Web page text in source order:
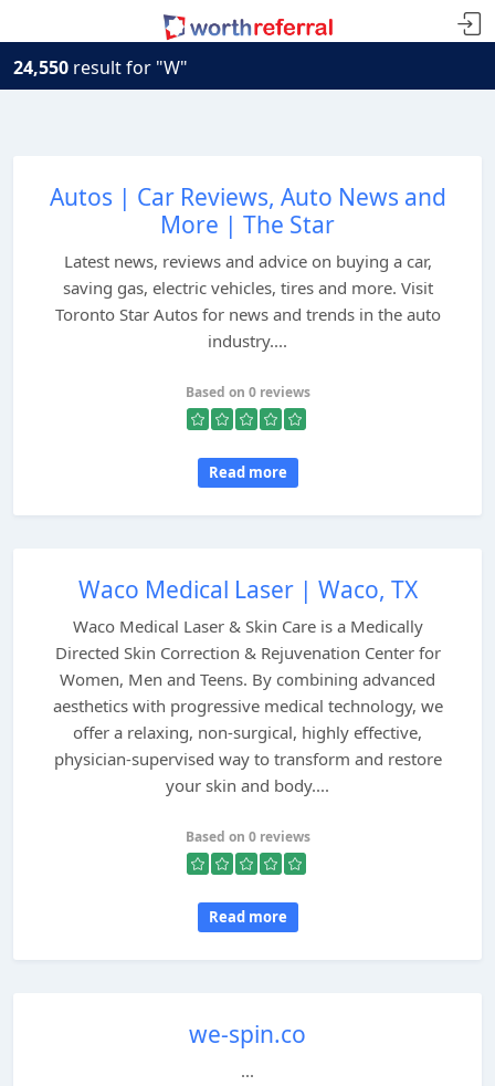
24,550 result for "W"
Autos | Car Reviews, Auto News and
More | The Star
Latest news, reviews and advice on buying a car,
saving gas, electric vehicles, tires and more. Visit
Toronto Star Autos for news and trends in the auto
industry....
Based on 0 reviews
Read more
Waco Medical Laser | Waco, TX
Waco Medical Laser & Skin Care is a Medically
Directed Skin Correction & Rejuvenation Center for
Women, Men and Teens. By combining advanced
aesthetics with progressive medical technology, we
offer a relaxing, non-surgical, highly effective,
physician-supervised way to transform and restore
your skin and body....
Based on 0 reviews
Read more
we-spin.co
...